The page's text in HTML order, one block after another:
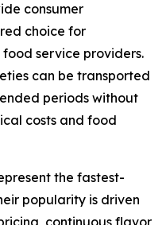
consumer
choice for
service providers.
can be transported
periods without
costs and food
the fastest-
popularity is driven